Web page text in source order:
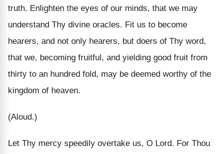
truth. Enlighten the eyes of our minds, that we may
understand Thy divine oracles. Fit us to become
hearers, and not only hearers, but doers of Thy word,
that we, becoming fruitful, and yielding good fruit from
thirty to an hundred fold, may be deemed worthy of the
kingdom of heaven.
(Aloud.)
Let Thy mercy speedily overtake us, O Lord. For Thou